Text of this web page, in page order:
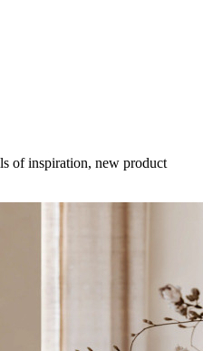
of inspiration, new product